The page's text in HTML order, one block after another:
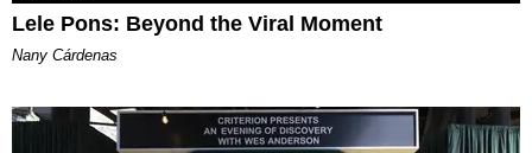
Lele Pons: Beyond the Viral Moment
Nany Cárdenas